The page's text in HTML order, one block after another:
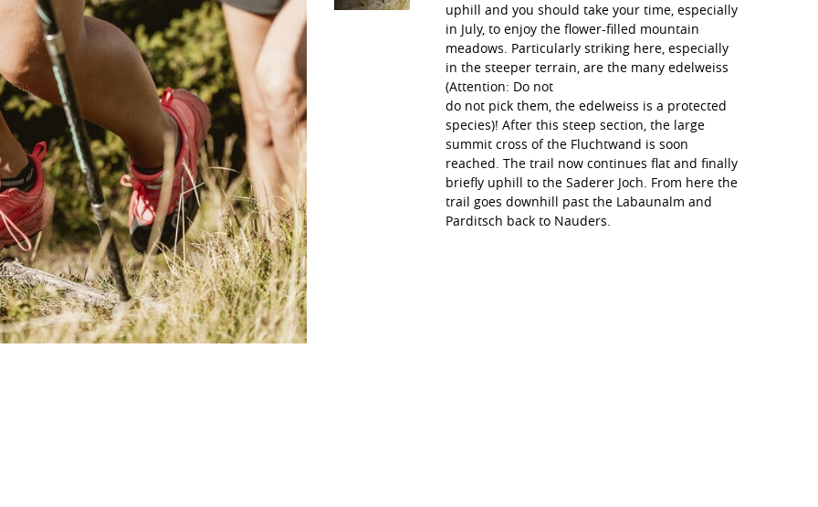
uphill and you should take your time, especially
in July, to enjoy the flower-filled mountain
meadows. Particularly striking here, especially
in the steeper terrain, are the many edelweiss
(Attention: Do not
do not pick them, the edelweiss is a protected
species)! After this steep section, the large
summit cross of the Fluchtwand is soon
reached. The trail now continues flat and finally
briefly uphill to the Saderer Joch. From here the
trail goes downhill past the Labaunalm and
Parditsch back to Nauders.